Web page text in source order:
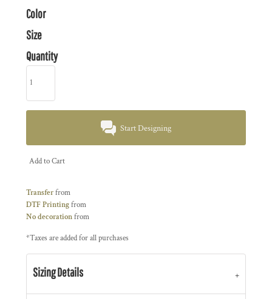
Color
Size
Quantity
Start Designing
Add to Cart
Transferfrom
DTF Printingfrom
No decorationfrom
*Taxes are added for all purchases
Sizing Details